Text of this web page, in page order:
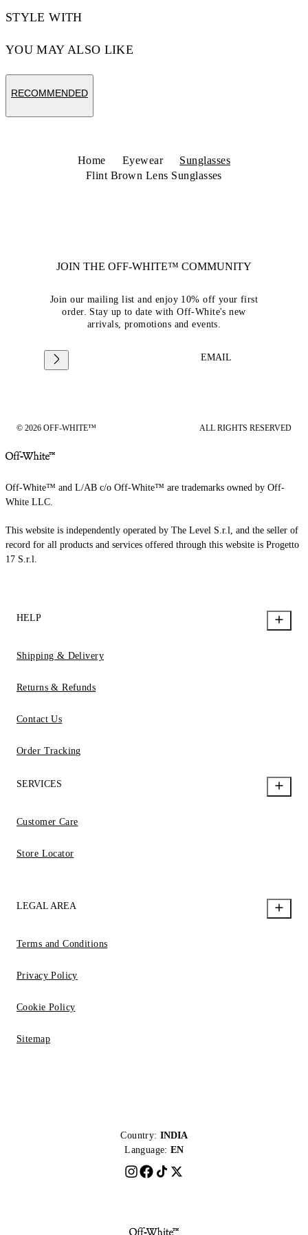
STYLE WITH
YOU MAY ALSO LIKE
RECOMMENDED
Home Eyewear
Sunglasses
Flint Brown Lens Sunglasses
JOIN THE OFF-WHITE™ COMMUNITY
Join our mailing list and enjoy 10% off your first
order. Stay up to date with Off-White's new
arrivals, promotions and events.
EMAIL
© 2026 OFF-WHITE™ ALL RIGHTS RESERVED
Off-White™ and L/AB c/o Off-White™ are trademarks owned by Off-
White LLC.
This website is independently operated by The Level S.r.l, and the seller of
record for all products and services offered through this website is Progetto
17 S.r.l.
HELP
Shipping & Delivery
Returns & Refunds
Contact Us
Order Tracking
SERVICES
Customer Care
Store Locator
LEGAL AREA
Terms and Conditions
Privacy Policy
Cookie Policy
Sitemap
Country: INDIA
Language: EN